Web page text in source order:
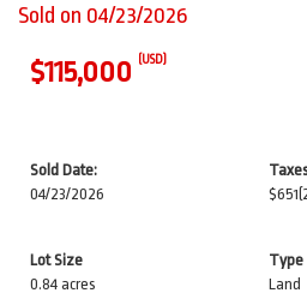
Sold on 04/23/2026
$115,000 (USD)
Sold Date:
04/23/2026
$651
Lot Size
0.84 acres
Type
Land